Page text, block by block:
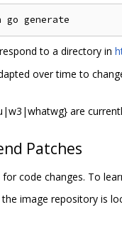
to a directory in
over time to
are
Patches
code changes. To
image repository is